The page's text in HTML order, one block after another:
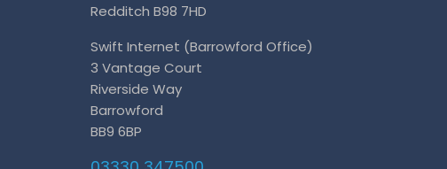
Redditch B98 7HD
Swift Internet (Barrowford Office)
3 Vantage Court
Riverside Way
Barrowford
BB9 6BP